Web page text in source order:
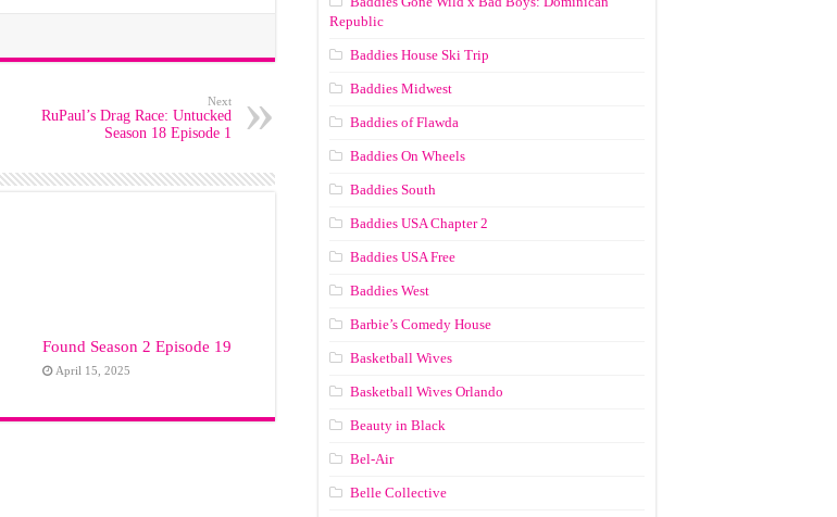
Next
RuPaul’s Drag Race: Untucked
Season 18 Episode 1
Found Season 2 Episode 19
April 15, 2025
Republic
Baddies House Ski Trip
Baddies Midwest
Baddies of Flawda
Baddies On Wheels
Baddies South
Baddies USA Chapter 2
Baddies USA Free
Baddies West
Barbie’s Comedy House
Basketball Wives
Basketball Wives Orlando
Beauty in Black
Bel-Air
Belle Collective